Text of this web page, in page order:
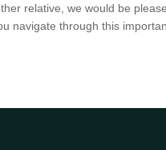
relative, we would be
navigate through this